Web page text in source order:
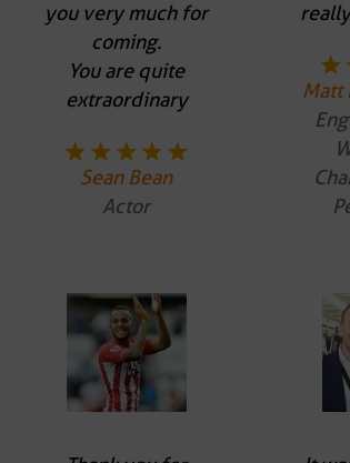
you very much for
coming.
You are quite
extraordinary
Sean Bean
Actor
Matt